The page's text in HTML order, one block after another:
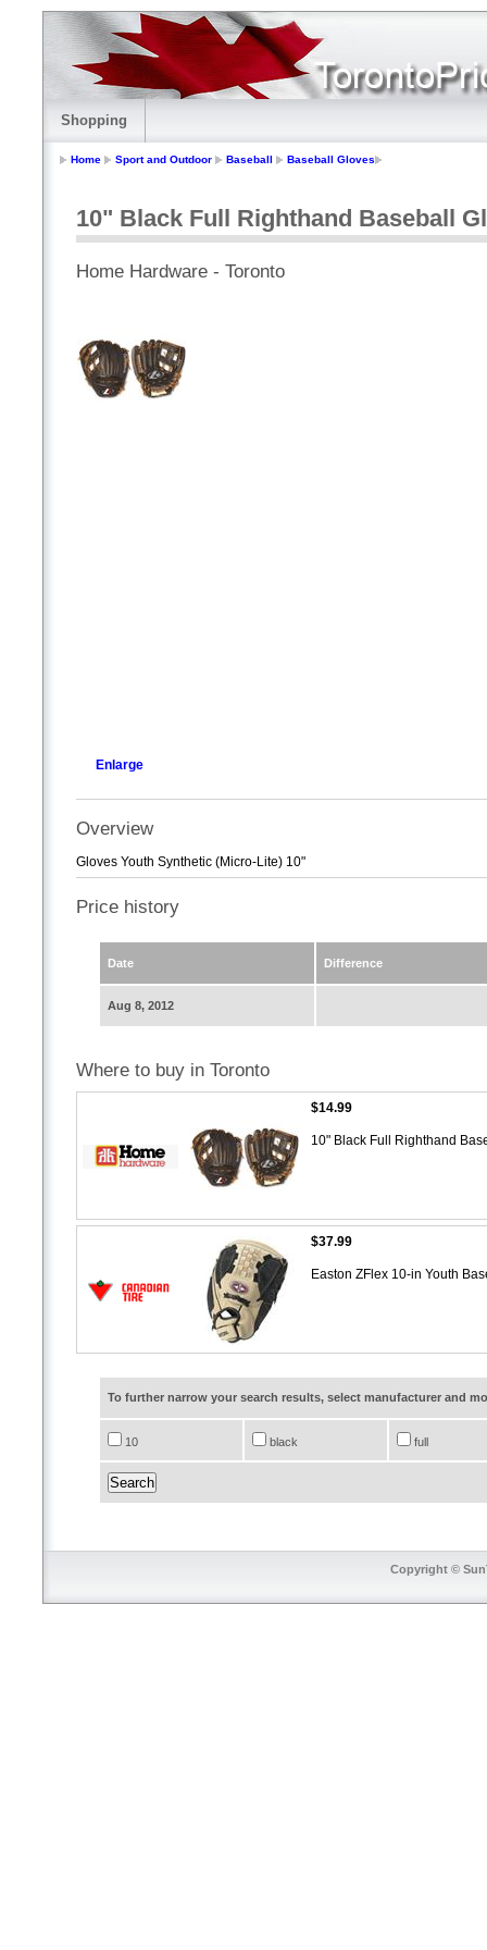
Shopping
Home Sport and Outdoor Baseball Baseball Gloves
10" Black Full Righthand Baseball
Home Hardware - Toronto
Enlarge
Overview
Gloves Youth Synthetic (Micro-Lite) 10"
Price history
Date Difference
Aug 8, 2012
Where to buy in Toronto
$14.99
10" Black Full Righthand
$37.99
Easton ZFlex 10-in Youth
To further narrow your search results, select manufacturer and
10 black full
Copyright ©